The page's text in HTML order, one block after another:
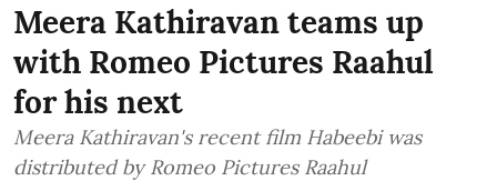
Meera Kathiravan teams up
with Romeo Pictures Raahul
for his next
Meera Kathiravan's recent film Habeebi was
distributed by Romeo Pictures Raahul